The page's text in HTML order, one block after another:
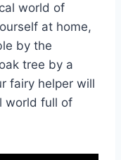
world of
at home,
by the
tree by a
fairy helper will
world full of